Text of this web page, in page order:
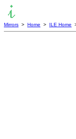
Mirrors > Home > ILE Home